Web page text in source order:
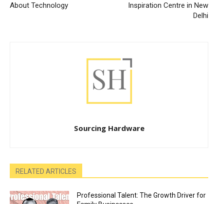
About Technology
Inspiration Centre in New
Delhi
Sourcing Hardware
RELATED ARTICLES
Professional Talent: The Growth Driver for